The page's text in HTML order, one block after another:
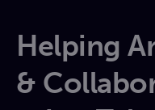
Helping
&